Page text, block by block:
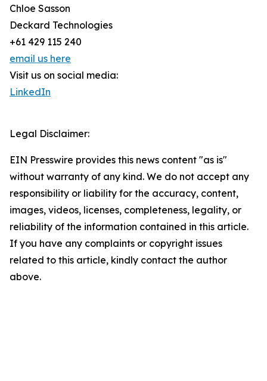
Chloe Sasson
Deckard Technologies
+61 429 115 240
email us here
Visit us on social media:
LinkedIn
Legal Disclaimer:
EIN Presswire provides this news content "as is"
without warranty of any kind. We do not accept any
responsibility or liability for the accuracy, content,
images, videos, licenses, completeness, legality, or
reliability of the information contained in this article.
If you have any complaints or copyright issues
related to this article, kindly contact the author
above.